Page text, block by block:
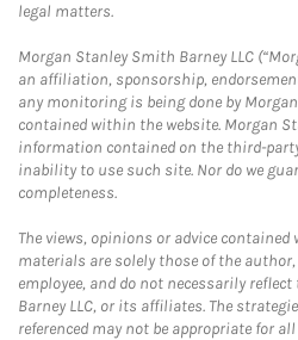
legal matters.
Morgan Stanley Smith Barney LLC
an affiliation, sponsorship,
any monitoring is being done by
contained within the website. Morgan
information contained on the third-
inability to use such site. Nor do we
completeness.
The views, opinions or advice
materials are solely those of the
employee, and do not necessarily
Barney LLC, or its affiliates. The
referenced may not be appropriate for